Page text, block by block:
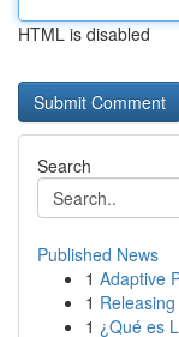
HTML is disabled
Search
Published News
1 Adaptive
1
1 ¿Qué es